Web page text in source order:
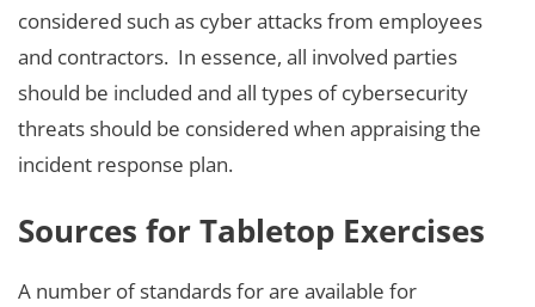
considered such as cyber attacks from employees
and contractors. In essence, all involved parties
should be included and all types of cybersecurity
threats should be considered when appraising the
incident response plan.
Sources for Tabletop Exercises
A number of standards for are available for